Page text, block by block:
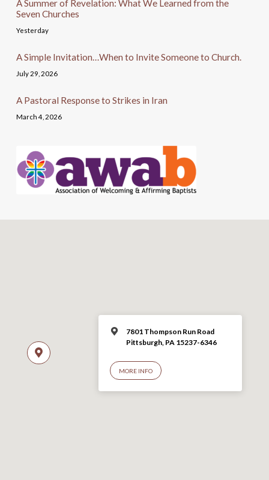
A Summer of Revelation: What We Learned from the
Seven Churches
Yesterday
A Simple Invitation…When to Invite Someone to Church.
July 29, 2026
A Pastoral Response to Strikes in Iran
March 4, 2026
7801 Thompson Run Road
Pittsburgh, PA 15237-6346
MORE INFO